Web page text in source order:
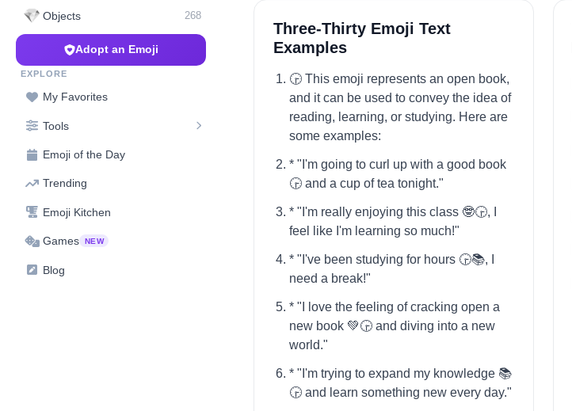
💎 Objects 268
Adopt an Emoji
EXPLORE
My Favorites
Tools
Emoji of the Day
Trending
Emoji Kitchen
Games NEW
Blog
Three-Thirty Emoji Text
Examples
🕞️ This emoji represents an open book,
and it can be used to convey the idea of
reading, learning, or studying. Here are
some examples:
* "I'm going to curl up with a good book
🕞️ and a cup of tea tonight."
* "I'm really enjoying this class 🤓🕞️, I
feel like I'm learning so much!"
* "I've been studying for hours 🕞️📚, I
need a break!"
* "I love the feeling of cracking open a
new book 💚🕞️ and diving into a new
world."
* "I'm trying to expand my knowledge 📚
🕞️ and learn something new every day."